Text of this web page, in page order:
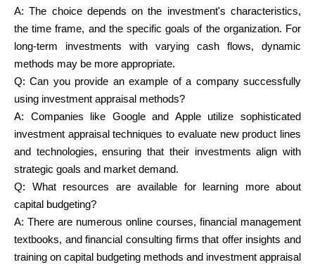
A: The choice depends on the investment's characteristics,
the time frame, and the specific goals of the organization. For
long-term investments with varying cash flows, dynamic
methods may be more appropriate.
Q:Can you provide an example of a company successfully
using investment appraisal methods?
A: Companies like Google and Apple utilize sophisticated
investment appraisal techniques to evaluate new product lines
and technologies, ensuring that their investments align with
strategic goals and market demand.
Q: What resources are available for learning more about
capital budgeting?
A: There are numerous online courses, financial management
textbooks, and financial consulting firms that offer insights and
training on capital budgeting methods and investment appraisal